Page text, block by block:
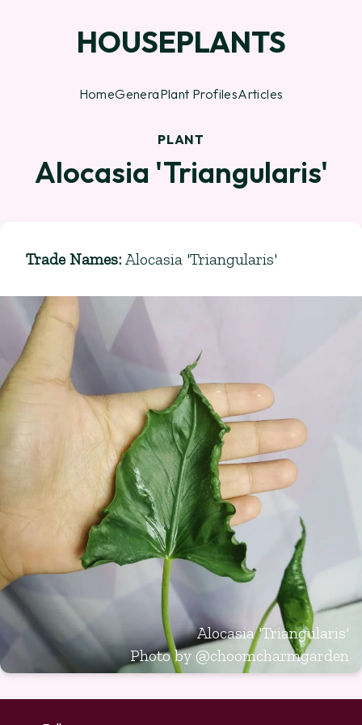
HOUSEPLANTS
HomeGeneraPlant ProfilesArticles
PLANT
Alocasia 'Triangularis'
Trade Names: Alocasia 'Triangularis'
Alocasia 'Triangularis'
Photo by@choomcharmgarden